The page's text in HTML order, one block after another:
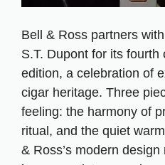
Bell & Ross partners
S.T. Dupont for its fourth
edition, a celebration of
cigar heritage. Three
feeling: the harmony of
ritual, and the quiet
& Ross’s modern design